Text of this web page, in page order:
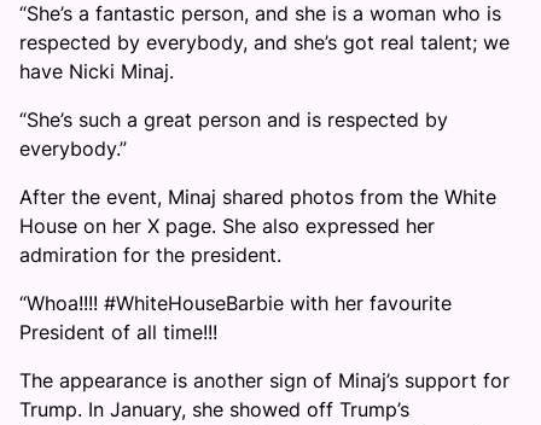
“She’s a fantastic person, and she is a woman who is
respected by everybody, and she’s got real talent; we
have Nicki Minaj.
“She’s such a great person and is respected by
everybody.”
After the event, Minaj shared photos from the White
House on her X page. She also expressed her
admiration for the president.
“Whoa!!!! #WhiteHouseBarbie with her favourite
President of all time!!!
The appearance is another sign of Minaj’s support for
Trump. In January, she showed off Trump’s